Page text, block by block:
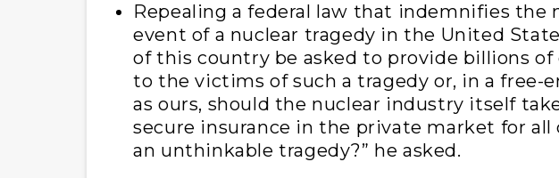
Repealing a federal law that indemnifies the
event of a nuclear tragedy in the United
of this country be asked to provide billions
to the victims of such a tragedy or, in a free-
as ours, should the nuclear industry itself
secure insurance in the private market for all
an unthinkable tragedy?” he asked.